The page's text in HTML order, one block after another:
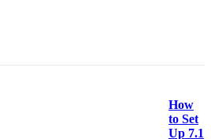
How
to Set
Up 7.1